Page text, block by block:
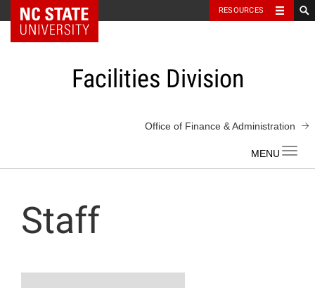
NC State Home RESOURCES
Facilities Division
Office of Finance & Administration
Staff